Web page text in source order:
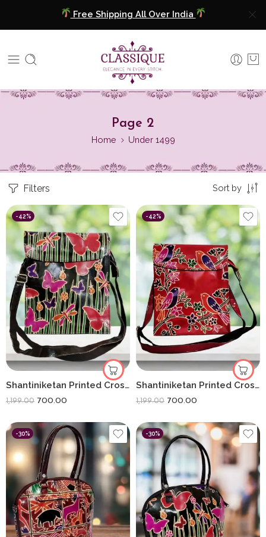
Free Shipping All Over India
COD Available
Extra 5% Discount On Prepaid Payment
Free Shipping All Over India
COD Available
Page 2
Home Under 1499
Filters Sort by
-42%
Shantiniketan Printed Crossbody Passport Sling Bag for Women 11 x 9 Inches | Black Butterfly
1,199.00 700.00
-42%
Shantiniketan Printed Crossbody Passport Sling Bag for Women 11 x 9 Inches | Red Flower
1,199.00 700.00
-30% -30%